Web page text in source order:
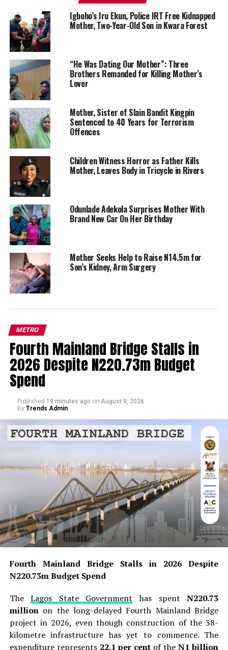
Igboho’s Iru Ekun, Police IRT Free Kidnapped
Mother, Two-Year-Old Son in Kwara Forest
“He Was Dating Our Mother”: Three
Brothers Remanded for Killing Mother’s
Lover
Mother, Sister of Slain Bandit Kingpin
Sentenced to 40 Years for Terrorism
Offences
Children Witness Horror as Father Kills
Mother, Leaves Body in Tricycle in Rivers
Odunlade Adekola Surprises Mother With
Brand New Car On Her Birthday
Mother Seeks Help to Raise N14.5m for
Son’s Kidney, Arm Surgery
METRO
Fourth Mainland Bridge Stalls in
2026 Despite N220.73m Budget
Spend
Published 19 minutes ago on August 9, 2026
By Trends Admin
Fourth Mainland Bridge Stalls in 2026 Despite
N220.73m Budget Spend
TheLagos State Government has spentN220.73
millionon the long-delayed Fourth Mainland Bridge
project in 2026, even though construction of the 38-
kilometre infrastructure has yet to commence. The
expenditure represents 22.1 per cent of theN1 billion